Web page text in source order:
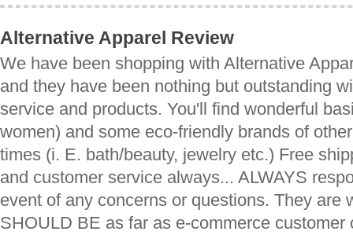
Alternative Apparel Review
We have been shopping with Alternative
and they have been nothing but outstanding
service and products. You'll find wonderful
women) and some eco-friendly brands of
times (i. E. bath/beauty, jewelry etc.) Free
and customer service always... ALWAYS
event of any concerns or questions. They are
SHOULD BE as far as e-commerce customer